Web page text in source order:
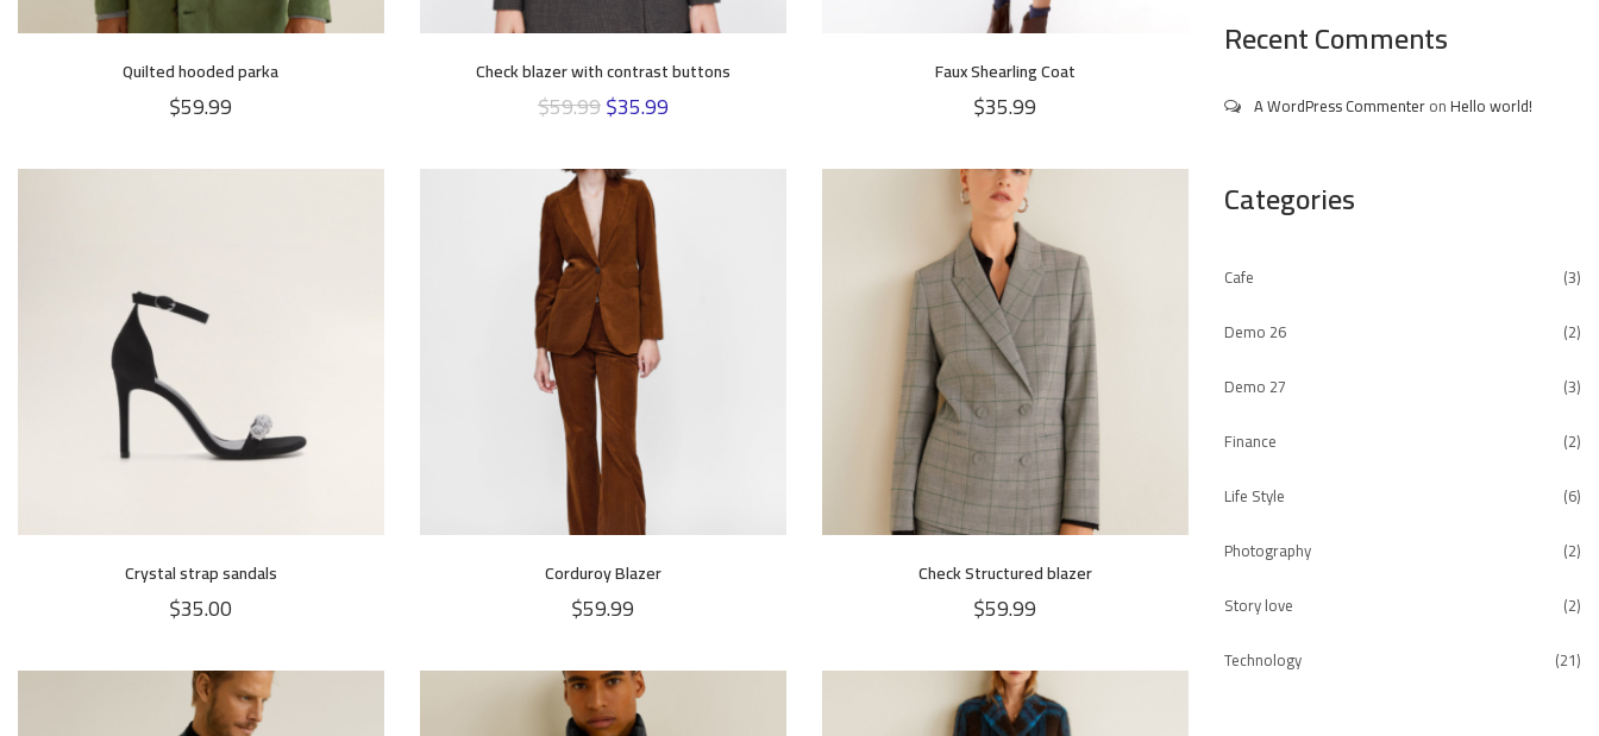
Quilted hooded parka
$59.99
Check blazer with contrast buttons
$59.99$35.99
Faux Shearling Coat
$35.99
Crystal strap sandals
$35.00
Corduroy Blazer
$59.99
Check Structured blazer
$59.99
Recent Comments
A WordPress Commenteron Hello world!
Categories
Cafe
(3)
Demo 26
(2)
Demo 27
(3)
Finance
(2)
Life Style
(6)
Photography
(2)
Story love
(2)
Technology
(21)